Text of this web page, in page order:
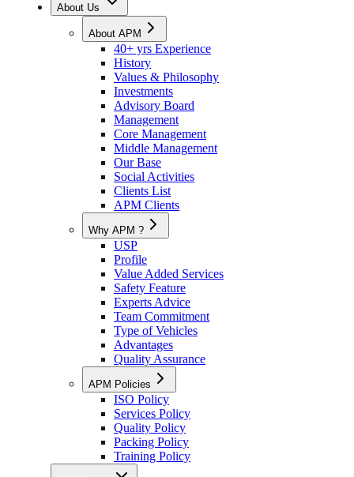
About Us
About APM
40+ yrs Experience
History
Values & Philosophy
Investments
Advisory Board
Management
Core Management
Middle Management
Our Base
Social Activities
Clients List
APM Clients
Why APM ?
USP
Profile
Value Added Services
Safety Feature
Experts Advice
Team Commitment
Type of Vehicles
Advantages
Quality Assurance
APM Policies
ISO Policy
Services Policy
Quality Policy
Packing Policy
Training Policy